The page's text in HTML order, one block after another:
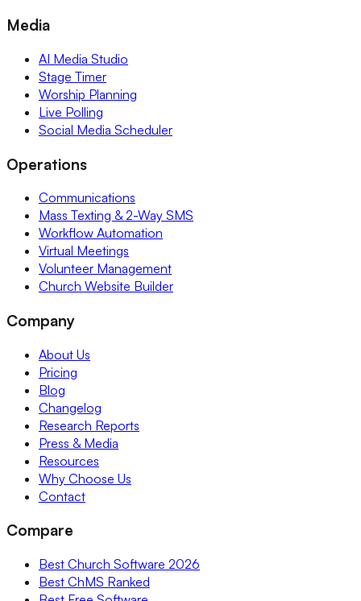
Media
AI Media Studio
Stage Timer
Worship Planning
Live Polling
Social Media Scheduler
Operations
Communications
Mass Texting & 2-Way SMS
Workflow Automation
Virtual Meetings
Volunteer Management
Church Website Builder
Company
About Us
Pricing
Blog
Changelog
Research Reports
Press & Media
Resources
Why Choose Us
Contact
Compare
Best Church Software 2026
Best ChMS Ranked